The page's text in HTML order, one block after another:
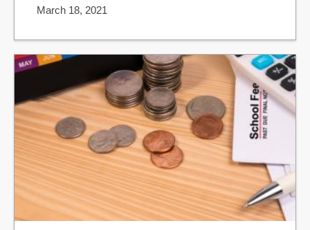
March 18, 2021